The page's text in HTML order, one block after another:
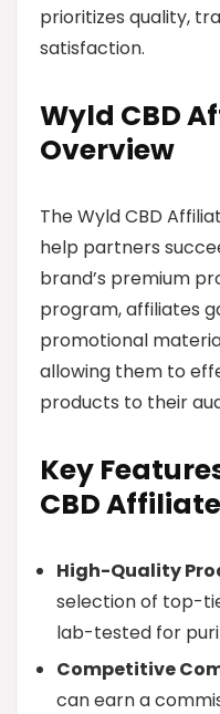
prioritizes quality,
satisfaction.
Wyld CBD
Overview
The Wyld CBD
help partners
brand’s premium
program, affiliates
promotional
allowing them to
products to their
Key
CBD
High-Quality
selection of top-
lab-tested for
Competitive
can earn a